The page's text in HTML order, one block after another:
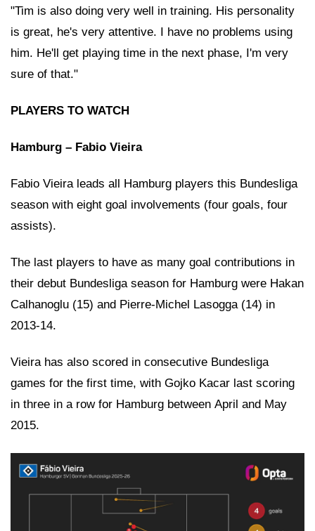
"Tim is also doing very well in training. His personality
is great, he's very attentive. I have no problems using
him. He'll get playing time in the next phase, I'm very
sure of that."
PLAYERS TO WATCH
Hamburg – Fabio Vieira
Fabio Vieira leads all Hamburg players this Bundesliga
season with eight goal involvements (four goals, four
assists).
The last players to have as many goal contributions in
their debut Bundesliga season for Hamburg were Hakan
Calhanoglu (15) and Pierre-Michel Lasogga (14) in
2013-14.
Vieira has also scored in consecutive Bundesliga
games for the first time, with Gojko Kacar last scoring
in three in a row for Hamburg between April and May
2015.